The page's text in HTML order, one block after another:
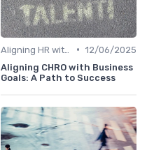
• 12/06/2025
Aligning CHRO with Business
Goals: A Path to Success